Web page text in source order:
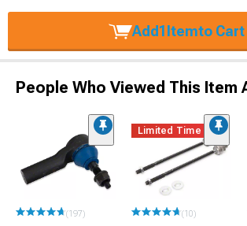
Add1 Itemto Cart
People Who Viewed This Item
(197)
Limited Time
(10)